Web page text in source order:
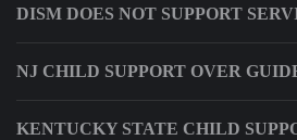
DISM DOES NOT SUPPORT
NJ CHILD SUPPORT OVER
KENTUCKY STATE CHILD